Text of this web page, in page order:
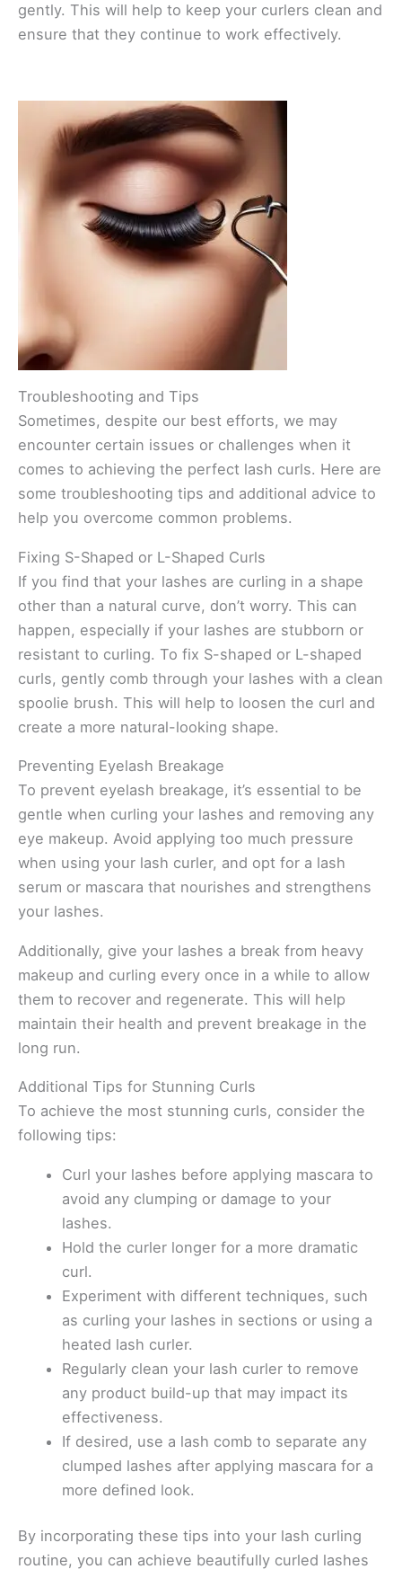
gently. This will help to keep your curlers clean and
ensure that they continue to work effectively.
Troubleshooting and Tips
Sometimes, despite our best efforts, we may
encounter certain issues or challenges when it
comes to achieving the perfect lash curls. Here are
some troubleshooting tips and additional advice to
help you overcome common problems.
Fixing S-Shaped or L-Shaped Curls
If you find that your lashes are curling in a shape
other than a natural curve, don’t worry. This can
happen, especially if your lashes are stubborn or
resistant to curling. To fix S-shaped or L-shaped
curls, gently comb through your lashes with a clean
spoolie brush. This will help to loosen the curl and
create a more natural-looking shape.
Preventing Eyelash Breakage
To prevent eyelash breakage, it’s essential to be
gentle when curling your lashes and removing any
eye makeup. Avoid applying too much pressure
when using your lash curler, and opt for a lash
serum or mascara that nourishes and strengthens
your lashes.
Additionally, give your lashes a break from heavy
makeup and curling every once in a while to allow
them to recover and regenerate. This will help
maintain their health and prevent breakage in the
long run.
Additional Tips for Stunning Curls
To achieve the most stunning curls, consider the
following tips:
Curl your lashes before applying mascara to
avoid any clumping or damage to your
lashes.
Hold the curler longer for a more dramatic
curl.
Experiment with different techniques, such
as curling your lashes in sections or using a
heated lash curler.
Regularly clean your lash curler to remove
any product build-up that may impact its
effectiveness.
If desired, use a lash comb to separate any
clumped lashes after applying mascara for a
more defined look.
By incorporating these tips into your lash curling
routine, you can achieve beautifully curled lashes